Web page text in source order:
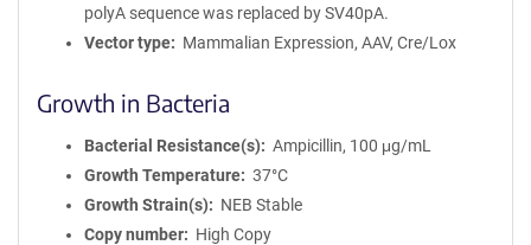
polyA sequence was replaced by SV40pA.
Vector type
Mammalian Expression, AAV, Cre/Lox
Growth in Bacteria
Bacterial Resistance(s)
Ampicillin, 100 μg/mL
Growth Temperature
37°C
Growth Strain(s)
NEB Stable
Copy number
High Copy